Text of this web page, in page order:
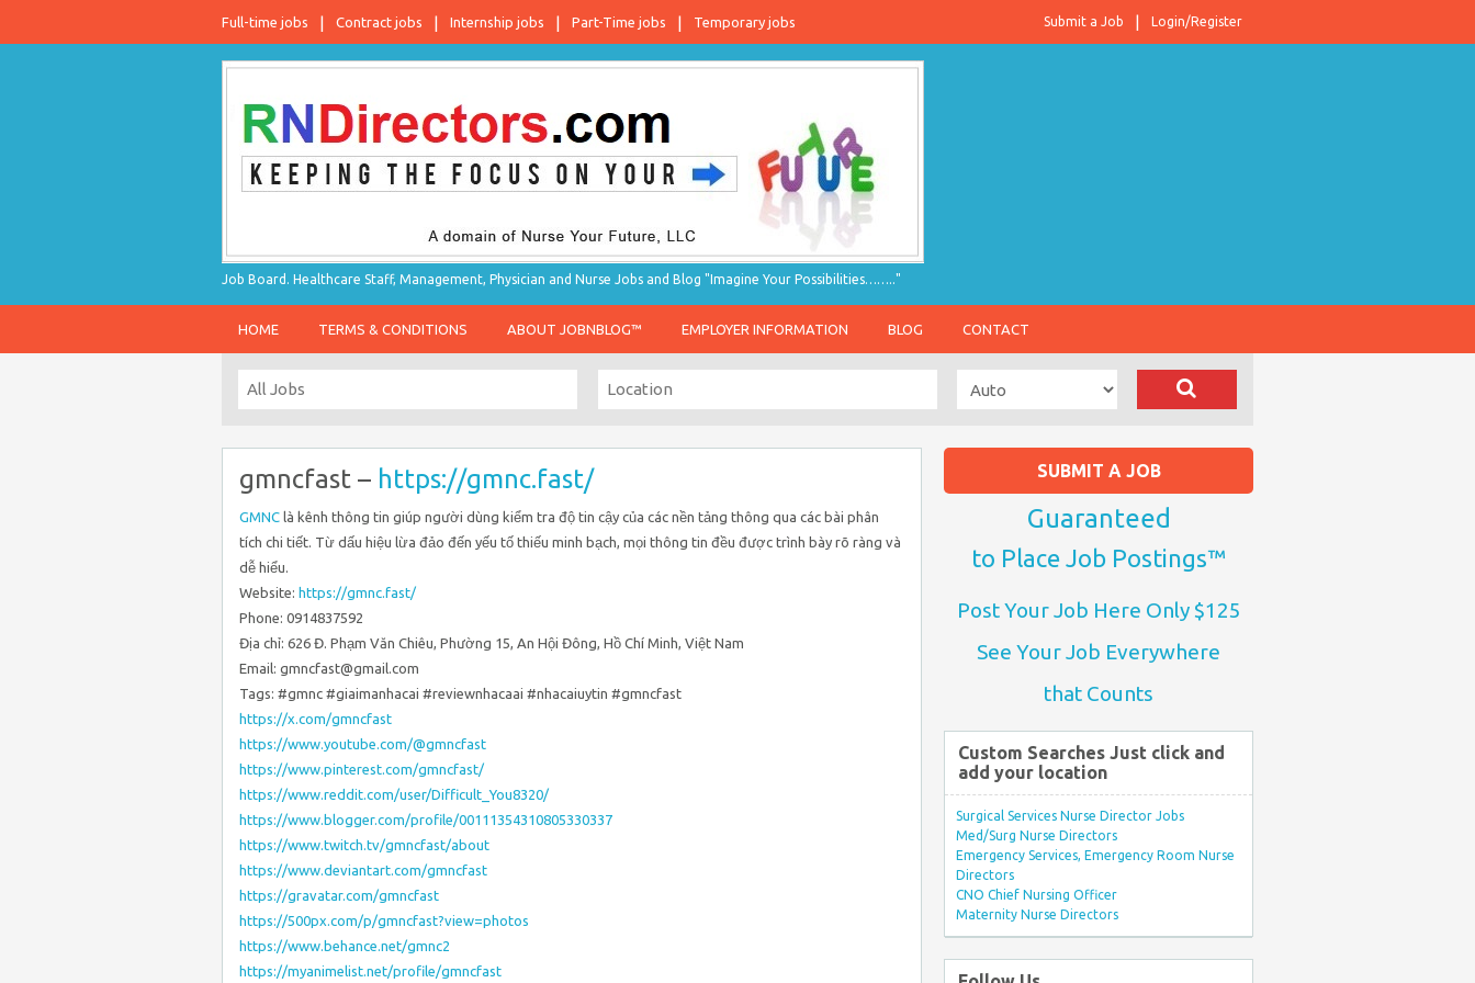
Full-time jobs Contract jobs Internship jobs Part-Time jobs Temporary jobs Login/Register
Submit a Job
Job Board. Healthcare Staff, Management, Physician and Nurse Jobs and Blog "Imagine Your Possibilities…….."
HOME TERMS & CONDITIONS ABOUT JOBNBLOG™ EMPLOYER INFORMATION BLOG CONTACT
gmncfast – https://gmnc.fast/
GMNC là kênh thông tin giúp người dùng kiểm tra độ tin cậy của các nền tảng thông qua các bài phân
tích chi tiết. Từ dấu hiệu lừa đảo đến yếu tố thiếu minh bạch, mọi thông tin đều được trình bày rõ ràng và
dễ hiểu.
Website: https://gmnc.fast/
Phone: 0914837592
Địa chỉ: 626 Đ. Phạm Văn Chiêu, Phường 15, An Hội Đông, Hồ Chí Minh, Việt Nam
Email: gmncfast@gmail.com
Tags: #gmnc #giaimanhacai #reviewnhacaai #nhacaiuytin #gmncfast
https://x.com/gmncfast
https://www.youtube.com/@gmncfast
https://www.pinterest.com/gmncfast/
https://www.reddit.com/user/Difficult_You8320/
https://www.blogger.com/profile/00111354310805330337
https://www.twitch.tv/gmncfast/about
https://www.deviantart.com/gmncfast
https://gravatar.com/gmncfast
https://500px.com/p/gmncfast?view=photos
https://www.behance.net/gmnc2
https://myanimelist.net/profile/gmncfast
SUBMIT A JOB
Guaranteed
to Place Job Postings™
Post Your Job Here Only $125
See Your Job Everywhere
that Counts
Custom Searches Just click and
add your location
Surgical Services Nurse Director Jobs
Med/Surg Nurse Directors
Emergency Services, Emergency Room Nurse
Directors
CNO Chief Nursing Officer
Maternity Nurse Directors